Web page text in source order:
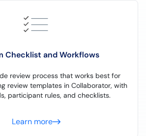
Checklist and Workflows
review process that works best for
review templates in Collaborator, with
participant rules, and checklists.
Learn more